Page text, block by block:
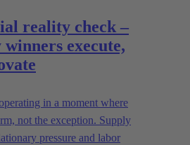
reality check –
execute,
in a moment where
not the exception. Supply
pressure and labor